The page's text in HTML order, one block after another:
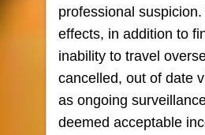
professional
effects, in addition to
inability to travel
cancelled, out of date
as ongoing
deemed acceptable